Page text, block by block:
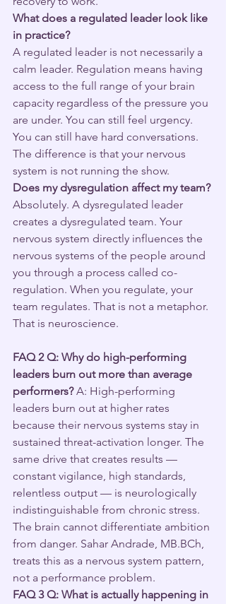
What does a regulated leader look like
in practice?
A regulated leader is not necessarily a
calm leader. Regulation means having
access to the full range of your brain
capacity regardless of the pressure you
are under. You can still feel urgency.
You can still have hard conversations.
The difference is that your nervous
system is not running the show.
Does my dysregulation affect my team?
Absolutely. A dysregulated leader
creates a dysregulated team. Your
nervous system directly influences the
nervous systems of the people around
you through a process called co-
regulation. When you regulate, your
team regulates. That is not a metaphor.
That is neuroscience.
FAQ 2 Q: Why do high-performing
leaders burn out more than average
performers? A: High-performing
leaders burn out at higher rates
because their nervous systems stay in
sustained threat-activation longer. The
same drive that creates results —
constant vigilance, high standards,
relentless output — is neurologically
indistinguishable from chronic stress.
The brain cannot differentiate ambition
from danger. Sahar Andrade, MB.BCh,
treats this as a nervous system pattern,
not a performance problem.
FAQ 3 Q: What is actually happening in